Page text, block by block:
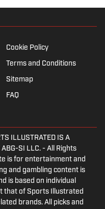
a Saturday night.
Cookie Policy
Terms and Conditions
Sitemap
FAQ
ILLUSTRATED IS A
ABG-SI LLC. - All Rights
is for entertainment and
and gambling content is
is based on individual
that of Sports Illustrated
brands. All picks and